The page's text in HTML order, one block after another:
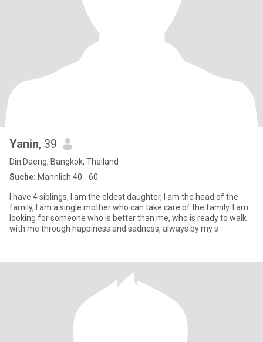
Yanin, 39
Din Daeng, Bangkok, Thailand
Suche: Männlich 40 - 60
I have 4 siblings, I am the eldest daughter, I am the head of the
family, I am a single mother who can take care of the family. I am
looking for someone who is better than me, who is ready to walk
with me through happiness and sadness, always by my s